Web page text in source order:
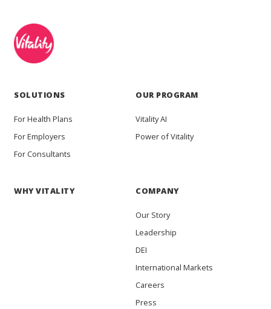
SOLUTIONS
For Health Plans
For Employers
For Consultants
OUR PROGRAM
Vitality AI
Power of Vitality
WHY VITALITY COMPANY
Our Story
Leadership
DEI
International Markets
Careers
Press